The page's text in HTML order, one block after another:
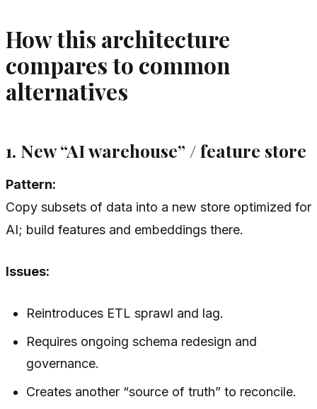
How this architecture
compares to common
alternatives
1. New “AI warehouse” / feature store
Pattern:
Copy subsets of data into a new store optimized for
AI; build features and embeddings there.
Issues:
Reintroduces ETL sprawl and lag.
Requires ongoing schema redesign and
governance.
Creates another “source of truth” to reconcile.